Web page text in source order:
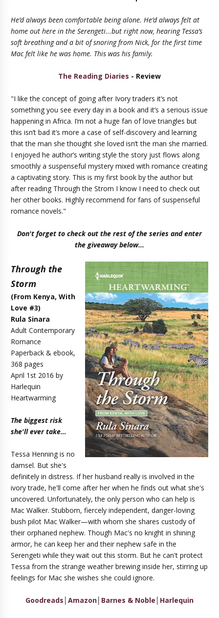
He’d always been comfortable being alone. He’d always felt at
home out here in the Serengeti...but right now, hearing Tessa’s
soft breathing and a bit of snoring from Nick, for the first time
Mac felt like he was home. This was his family.
The Reading Diaries - Review
"I like the concept of going after Ivory traders it’s not
something you see every day in a book and it’s a serious issue
happening in Africa. I’m not a huge fan of love triangles but
this isn’t bad it’s more a case of self-discovery and learning
that the man she thought she loved isn’t the man she married.
I enjoyed he author’s writing style the story just flows along
smoothly a suspenseful mystery mixed with romance creating
a captivating story. This is my first book by the author but
after reading Through the Strom I know I need to check out
her other books. Highly recommend for fans of suspenseful
romance novels."
Don't forget to check out the rest of the series and enter
the giveaway below...
Through the
Storm
(From Kenya, With
Love #3)
Rula Sinara
Adult Contemporary
Romance
Paperback & ebook,
368 pages
April 1st 2016 by
Harlequin
Heartwarming
The biggest risk
she'll ever take…
Tessa Henning is no
damsel. But she's
definitely in distress. If her husband really is involved in the
ivory trade, he'll come after her when he finds out what she's
uncovered. Unfortunately, the only person who can help is
Mac Walker. Stubborn, fiercely independent, danger-loving
bush pilot Mac Walker—with whom she shares custody of
their orphaned nephew. Though Mac's no knight in shining
armor, he can keep her and their nephew safe in the
Serengeti while they wait out this storm. But he can't protect
Tessa from the strange weather brewing inside her, stirring up
feelings for Mac she wishes she could ignore.
Goodreads Amazon Barnes & Noble Harlequin